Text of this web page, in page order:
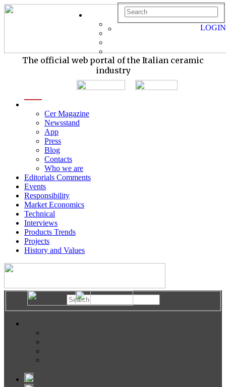
The official web portal of the Italian ceramic
industry
Cer Magazine
Newsstand
App
Press
Blog
Contacts
Who we are
Editorials Comments
Events
Responsibility
Market Economics
Technical
Interviews
Products Trends
Projects
History and Values
LOGIN